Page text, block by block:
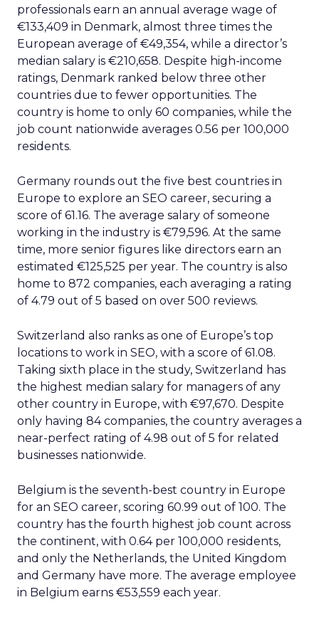
professionals earn an annual average wage of
€133,409 in Denmark, almost three times the
European average of €49,354, while a director’s
median salary is €210,658. Despite high-income
ratings, Denmark ranked below three other
countries due to fewer opportunities. The
country is home to only 60 companies, while the
job count nationwide averages 0.56 per 100,000
residents.
Germany rounds out the five best countries in
Europe to explore an SEO career, securing a
score of 61.16. The average salary of someone
working in the industry is €79,596. At the same
time, more senior figures like directors earn an
estimated €125,525 per year. The country is also
home to 872 companies, each averaging a rating
of 4.79 out of 5 based on over 500 reviews.
Switzerland also ranks as one of Europe’s top
locations to work in SEO, with a score of 61.08.
Taking sixth place in the study, Switzerland has
the highest median salary for managers of any
other country in Europe, with €97,670. Despite
only having 84 companies, the country averages a
near-perfect rating of 4.98 out of 5 for related
businesses nationwide.
Belgium is the seventh-best country in Europe
for an SEO career, scoring 60.99 out of 100. The
country has the fourth highest job count across
the continent, with 0.64 per 100,000 residents,
and only the Netherlands, the United Kingdom
and Germany have more. The average employee
in Belgium earns €53,559 each year.